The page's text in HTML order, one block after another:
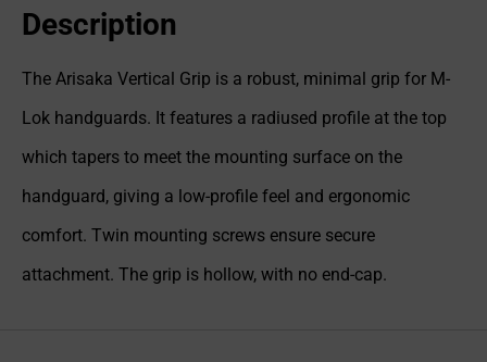
Description
The Arisaka Vertical Grip is a robust, minimal grip for M-
Lok handguards. It features a radiused profile at the top
which tapers to meet the mounting surface on the
handguard, giving a low-profile feel and ergonomic
comfort. Twin mounting screws ensure secure
attachment. The grip is hollow, with no end-cap.